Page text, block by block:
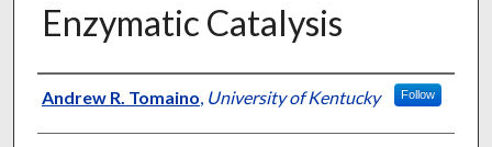
Enzymatic Catalysis
Author
Andrew R. Tomaino, University of Kentucky Follow